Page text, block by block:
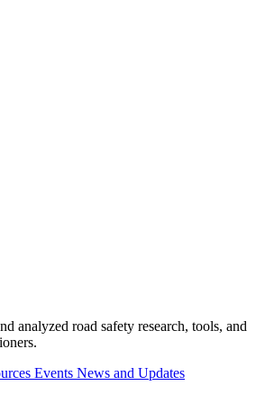
analyzed road safety research, tools, and
Events News and Updates